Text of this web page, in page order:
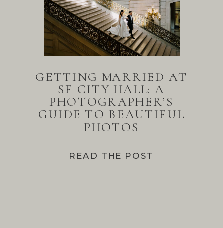
READ THE POST
GETTING MARRIED AT
SF CITY HALL: A
PHOTOGRAPHER’S
GUIDE TO BEAUTIFUL
PHOTOS